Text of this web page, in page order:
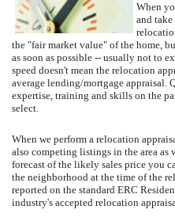
When
and
the "fair market value" of the home,
as soon as possible -- usually not to
speed doesn't mean the relocation
average lending/mortgage appraisal.
expertise, training and skills on the
select.
When we perform a relocation
also competing listings in the area as
forecast of the likely sales price you
the neighborhood at the time of the
reported on the standard ERC
industry's accepted relocation